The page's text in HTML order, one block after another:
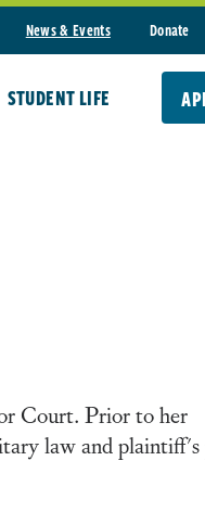
News & Events Donate
STUDENT LIFE
Court. Prior to her
law and plaintiff's